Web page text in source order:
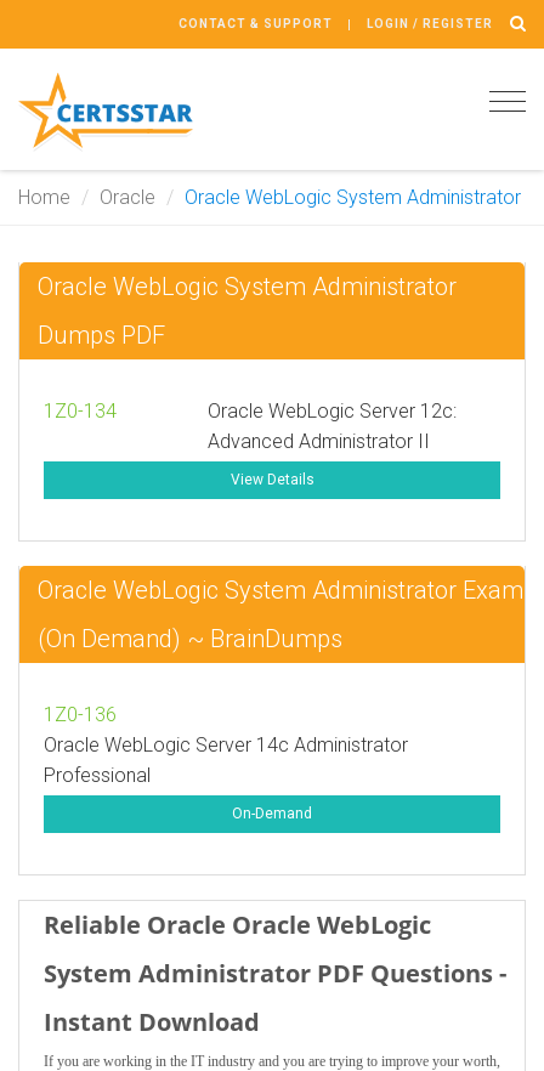
CONTACT & SUPPORT LOGIN / REGISTER
Home Oracle Oracle WebLogic System Administrator
Oracle WebLogic System Administrator
Dumps PDF
1Z0-134
Oracle WebLogic Server 12c:
Advanced Administrator II
View Details
Oracle WebLogic System Administrator Exam
(On Demand) ~ BrainDumps
1Z0-136
Oracle WebLogic Server 14c Administrator
Professional
On-Demand
Reliable Oracle Oracle WebLogic
System Administrator PDF Questions -
Instant Download
If you are working in the IT industry and you are trying to improve your worth,